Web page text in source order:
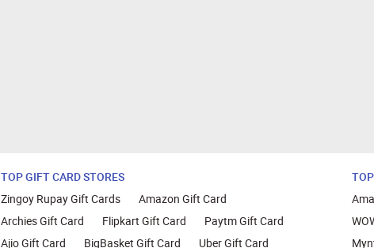
TOP GIFT CARD STORES
Zingoy Rupay Gift Cards
Amazon Gift Card
Archies Gift Card
Flipkart Gift Card
Paytm Gift Card
Ajio Gift Card
BigBasket Gift Card Uber Gift Card